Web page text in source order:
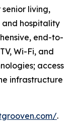
living,
hospitality
end-to-
Wi-Fi, and
access
infrastructure
.